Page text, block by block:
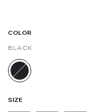
COLOR
BLACK
selected
SIZE